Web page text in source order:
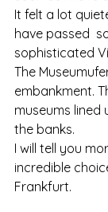
It felt a lot
have passed
sophisticated
The
embankment.
museums lined
the banks.
I will tell you
incredible
Frankfurt.